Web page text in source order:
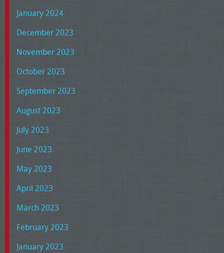
January 2024
December 2023
November 2023
October 2023
September 2023
August 2023
July 2023
June 2023
May 2023
April 2023
March 2023
February 2023
January 2023